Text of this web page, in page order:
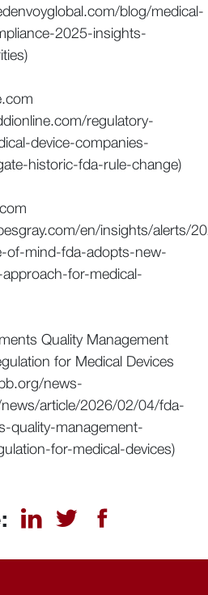
blog/medical-
2025-insights-
regulatory-
device-companies-
historic-fda-rule-change)
en/insights/alerts/
of-mind-fda-adopts-new-
for-medical-
Quality Management
for Medical Devices
news-
article/2026/02/04/fda-
quality-management-
for-medical-devices)